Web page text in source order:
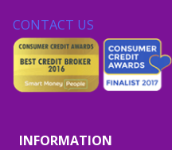
CONTACT US
INFORMATION